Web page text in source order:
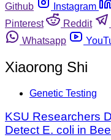
Github
Instagram
Pinterest
Reddit
Whatsapp
Xiaorong Shi
Genetic Testing
KSU Researchers
Detect E. coli in